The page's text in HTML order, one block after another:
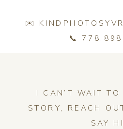
✉️
📞
I CAN’T WAIT TO
STORY, REACH
SAY